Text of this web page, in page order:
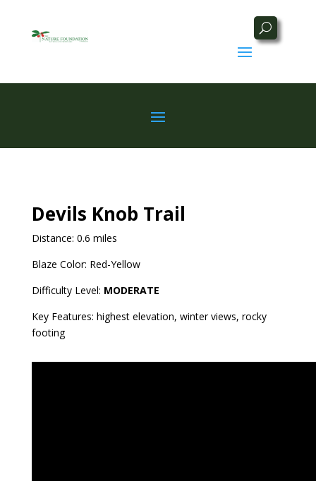
Devils Knob Trail
Distance: 0.6 miles
Blaze Color: Red-Yellow
Difficulty Level: MODERATE
Key Features: highest elevation, winter views, rocky
footing